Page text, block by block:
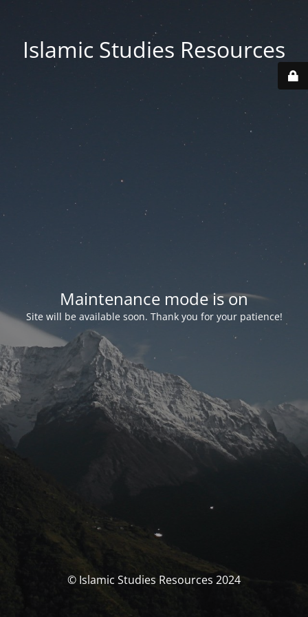
Islamic Studies Resources
Maintenance mode is on
Site will be available soon. Thank you for your patience!
© Islamic Studies Resources 2024